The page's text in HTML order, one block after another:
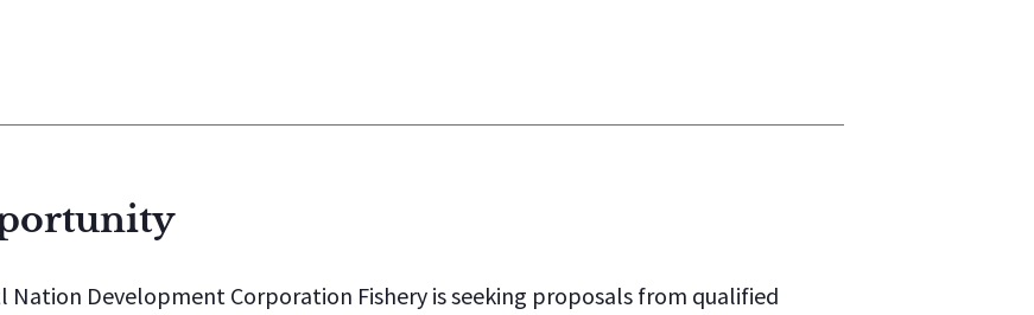
Development Corporation Fishery is seeking proposals from qualified